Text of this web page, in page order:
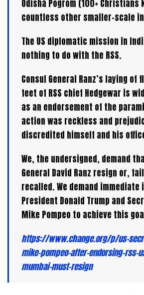
Odisha Pogrom (100+ Christians
countless other smaller-scale
The US diplomatic mission in
nothing to do with the RSS.
Consul General Ranz’s laying of
feet of RSS chief Hedgewar is
as an endorsement of the
action was reckless and
discredited himself and his
We, the undersigned, demand
General David Ranz resign or,
recalled. We demand
President Donald Trump and
Mike Pompeo to achieve this
https://www.change.org/p/us-
mike-pompeo-after-endorsing-rss-
mumbai-must-resign